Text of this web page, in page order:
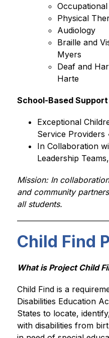
Physical
Audiology
Braille and
Myers
Deaf and
Harte
School-Based Support
Exceptional
Service Providers
In Collaboration
Leadership
Mission: In
and community
all students.
Child Find
What is Project Child
Child Find is a
Disabilities Education
States to locate,
with disabilities from